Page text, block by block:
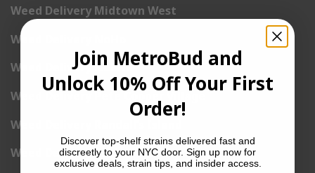
Weed Delivery Midtown West
Weed Delivery NoHo
Weed Delivery NoLita
Weed Delivery Pete Cooper Village
Weed Delivery Randall’s Island
Weed Delivery Rockefeller Center
Join MetroBud and
Unlock 10% Off Your First
Order!
Discover top-shelf strains delivered fast and
discreetly to your NYC door. Sign up now for
exclusive deals, strain tips, and insider access.